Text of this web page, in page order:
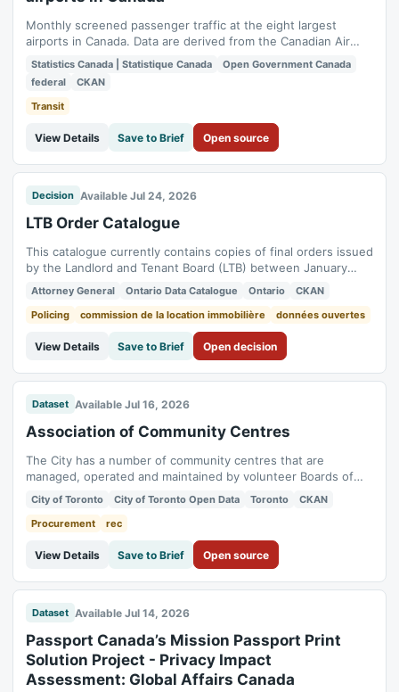
Monthly screened passenger traffic at the eight largest
airports in Canada. Data are derived from the Canadian Air
Transport Security Authority (CATSA) Boarding Pass Security
System and include screened traffic at pre-board screening
checkpoints at the airports.
Statistics Canada | Statistique Canada
Open Government Canada
federal
CKAN
Transit
View Details Save to Brief Open source
Decision Available Jul 24, 2026
LTB Order Catalogue
This catalogue currently contains copies of final orders issued
by the Landlord and Tenant Board (LTB) between January
2026 and May 2026. Orders issued after May 2026 will be
published 2 to 3 months after they are issued. Historical
orders dating back to 2021 will be published in phases. The
Attorney General Ontario Data Catalogue Ontario
CKAN
Policing
commission de la location immobilière données ouvertes
View Details Save to Brief Open decision
Dataset Available Jul 16, 2026
Association of Community Centres
The City has a number of community centres that are
managed, operated and maintained by volunteer Boards of
Management, which are collectively referred to as the
Association of Community Centres (AOCCs). The community
centres are multi-purpose facilities that provide public space,
programs and services to meet the...
City of Toronto City of Toronto Open Data Toronto
CKAN
Procurement
rec
View Details Save to Brief Open source
Dataset Available Jul 14, 2026
Passport Canada’s Mission Passport Print
Solution Project - Privacy Impact
Assessment: Global Affairs Canada